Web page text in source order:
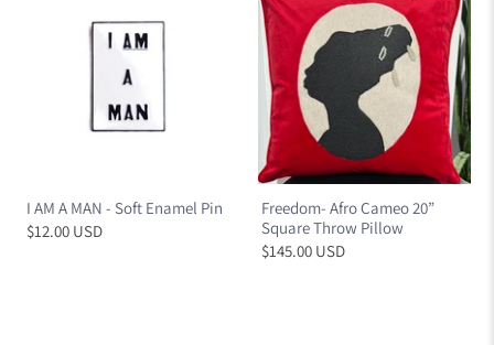
I AM A MAN - Soft Enamel Pin
$12.00 USD
Freedom- Afro Cameo 20”
Square Throw Pillow
$145.00 USD